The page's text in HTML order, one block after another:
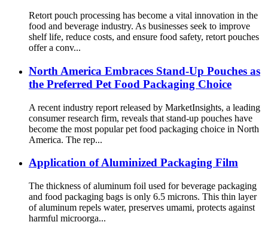
Retort pouch processing has become a vital innovation in the
food and beverage industry. As businesses seek to improve
shelf life, reduce costs, and ensure food safety, retort pouches
offer a conv...
North America Embraces Stand-Up Pouches as
the Preferred Pet Food Packaging Choice
A recent industry report released by MarketInsights, a leading
consumer research firm, reveals that stand-up pouches have
become the most popular pet food packaging choice in North
America. The rep...
Application of Aluminized Packaging Film
The thickness of aluminum foil used for beverage packaging
and food packaging bags is only 6.5 microns. This thin layer
of aluminum repels water, preserves umami, protects against
harmful microorga...